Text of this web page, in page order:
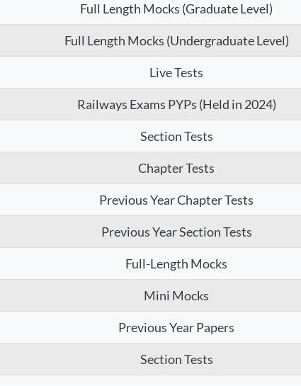
Full Length Mocks (Graduate Level)
Full Length Mocks (Undergraduate Level)
Live Tests
Railways Exams PYPs (Held in 2024)
Section Tests
Chapter Tests
Previous Year Chapter Tests
Previous Year Section Tests
Full-Length Mocks
Mini Mocks
Previous Year Papers
Section Tests